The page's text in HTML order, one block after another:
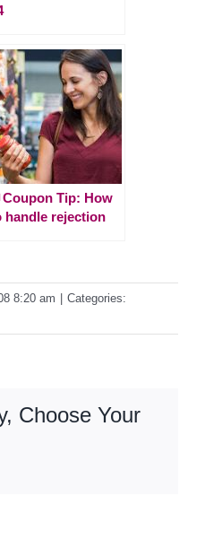
Tip: How
handle rejection
8:20 am
Categories:
Choose Your